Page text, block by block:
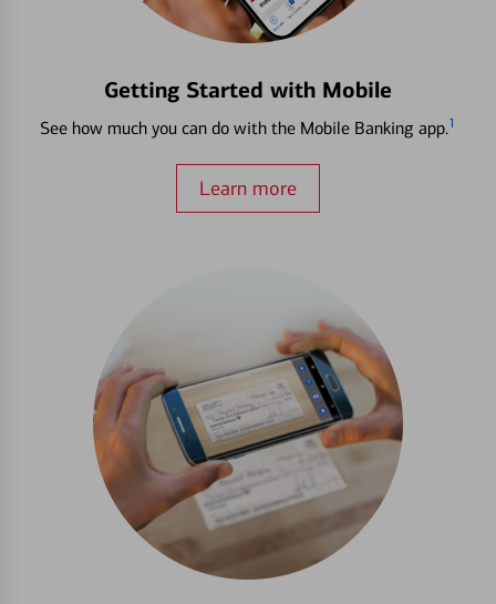
Getting Started with Mobile
See how much you can do with the Mobile Banking app.1
Learn more